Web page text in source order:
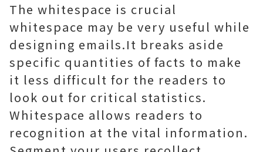
The whitespace is crucial
whitespace may be very useful while
designing emails.It breaks aside
specific quantities of facts to make
it less difficult for the readers to
look out for critical statistics.
Whitespace allows readers to
recognition at the vital information.